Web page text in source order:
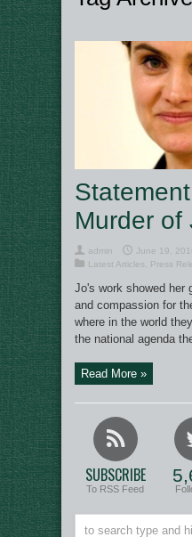
Murder of
admin
June 19,
Latest Articles
Press
Jo's work showed her
and compassion for
where in the world
the national agenda
Read More »
SUBSCRIBE
To RSS Feed